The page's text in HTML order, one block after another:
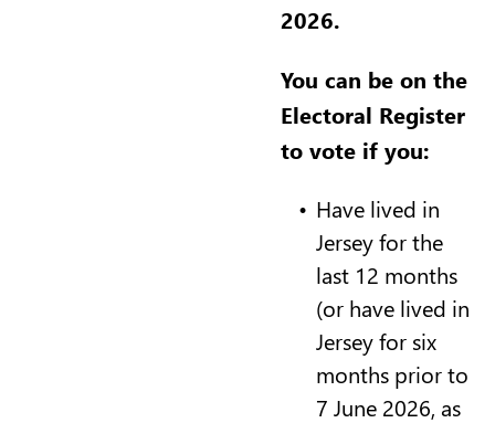
2026.
You can be on the
Electoral Register
to vote if you:
Have lived in
Jersey for the
last 12 months
(or have lived in
Jersey for six
months prior to
7 June 2026, as